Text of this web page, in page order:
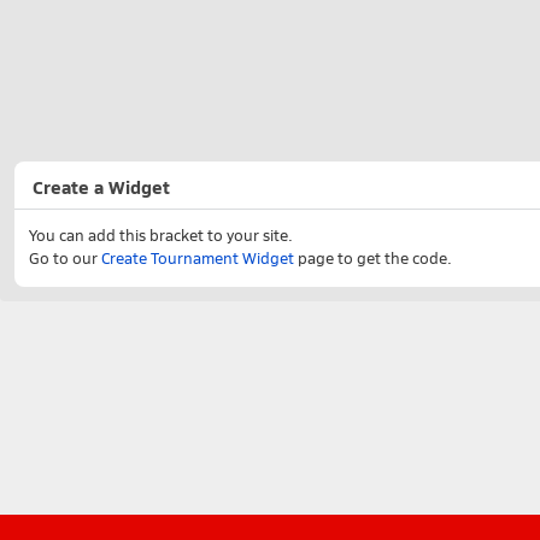
Create a Widget
You can add this bracket to your site.
Go to ourCreate Tournament Widget page to get the code.